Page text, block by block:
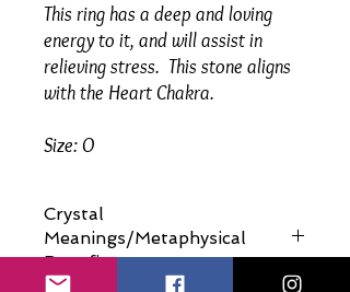
This ring has a deep and loving
energy to it, and will assist in
relieving stress. This stone aligns
with the Heart Chakra.
Size: O
Crystal
Meanings/Metaphysical
Benefits